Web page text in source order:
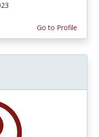
Go to Profile